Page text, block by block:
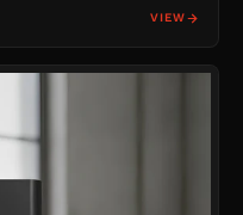
VIEW